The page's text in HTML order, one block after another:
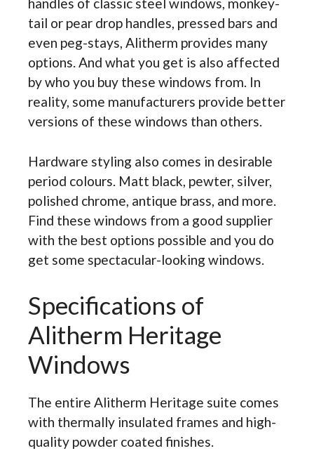
handles of classic steel windows, monkey-
tail or pear drop handles, pressed bars and
even peg-stays, Alitherm provides many
options. And what you get is also affected
by who you buy these windows from. In
reality, some manufacturers provide better
versions of these windows than others.
Hardware styling also comes in desirable
period colours. Matt black, pewter, silver,
polished chrome, antique brass, and more.
Find these windows from a good supplier
with the best options possible and you do
get some spectacular-looking windows.
Specifications of
Alitherm Heritage
Windows
The entire Alitherm Heritage suite comes
with thermally insulated frames and high-
quality powder coated finishes.